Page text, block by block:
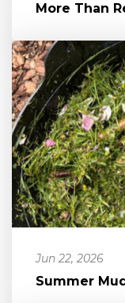
Jun 22, 2026
Summer